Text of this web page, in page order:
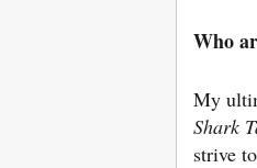
Who
My
Shark
strive